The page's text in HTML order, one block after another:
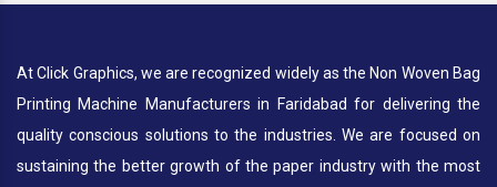
At Click Graphics, we are recognized widely as the Non Woven Bag
Printing Machine Manufacturers in Faridabad for delivering the
quality conscious solutions to the industries. We are focused on
sustaining the better growth of the paper industry with the most